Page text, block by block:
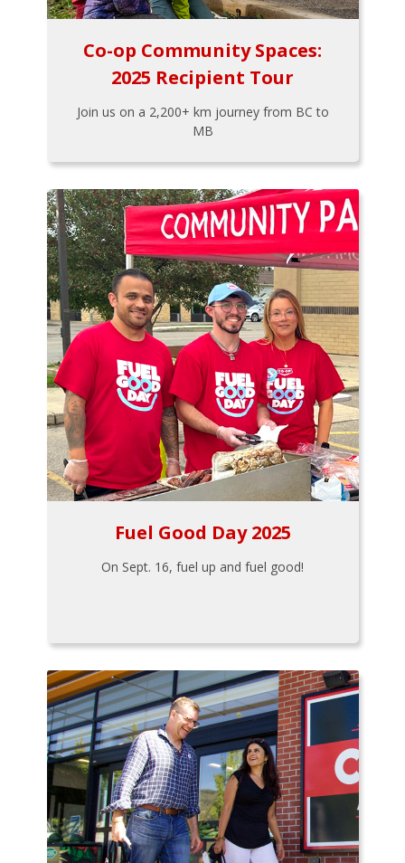
Co-op Community Spaces:
2025 Recipient Tour
Join us on a 2,200+ km journey from BC to
MB
Fuel Good Day 2025
On Sept. 16, fuel up and fuel good!